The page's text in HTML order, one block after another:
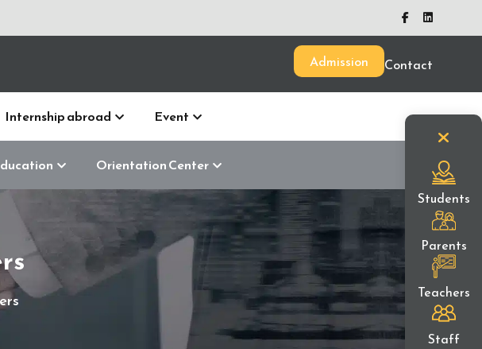
Students
Parents
Teachers
Staff
Admission Contact
Internship abroad Event
Orientation Center